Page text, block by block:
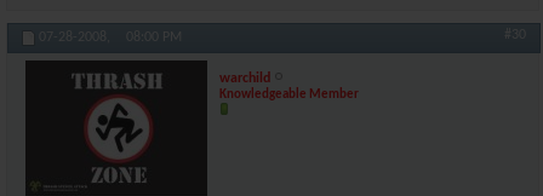
07-28-2008, 08:00 PM #30
warchild
Knowledgeable Member